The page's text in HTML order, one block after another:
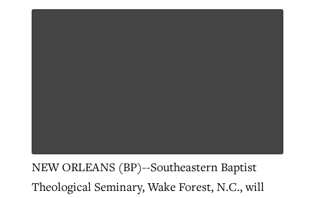
NEW ORLEANS (BP)--Southeastern Baptist
Theological Seminary, Wake Forest, N.C., will